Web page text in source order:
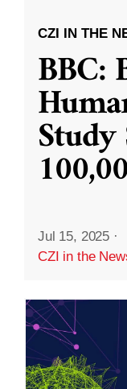
CZI IN THE
BBC:
Study
Jul 15, 2025 ·
CZI in the